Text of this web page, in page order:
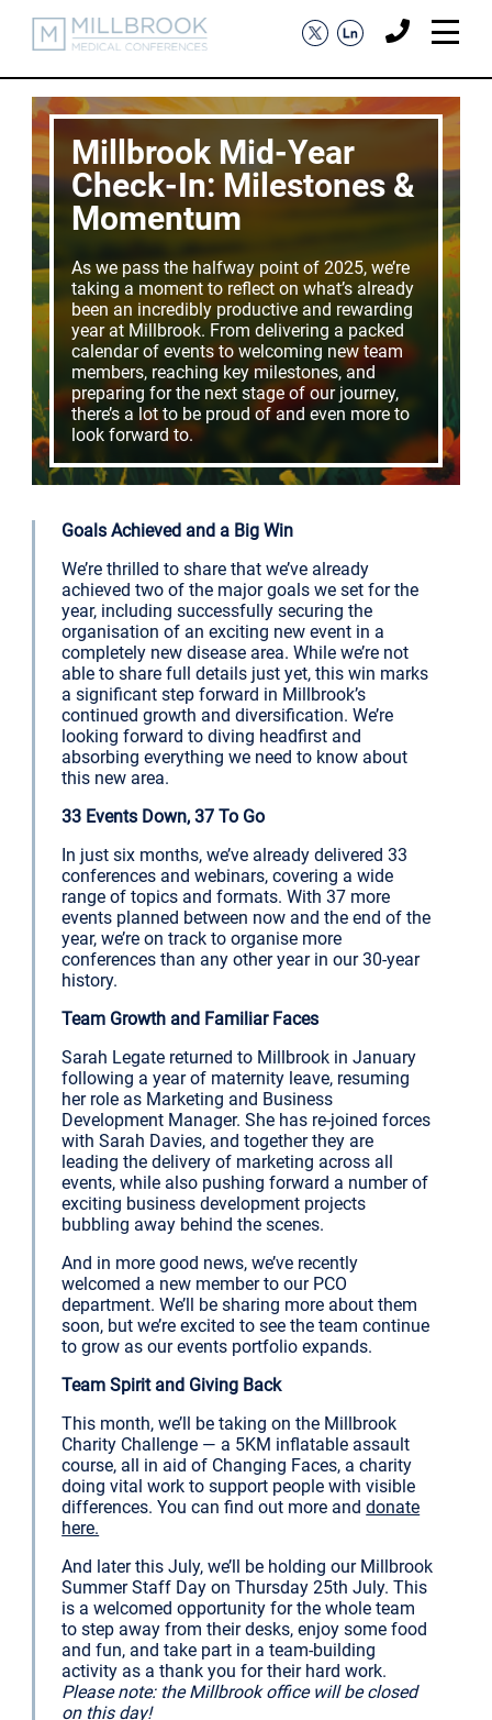
Millbrook Mid-Year
Check-In: Milestones &
Momentum
As we pass the halfway point of 2025, we’re
taking a moment to reflect on what’s already
been an incredibly productive and rewarding
year at Millbrook. From delivering a packed
calendar of events to welcoming new team
members, reaching key milestones, and
preparing for the next stage of our journey,
there’s a lot to be proud of and even more to
look forward to.
Goals Achieved and a Big Win
We’re thrilled to share that we’ve already
achieved two of the major goals we set for the
year, including successfully securing the
organisation of an exciting new event in a
completely new disease area. While we’re not
able to share full details just yet, this win marks
a significant step forward in Millbrook’s
continued growth and diversification. We’re
looking forward to diving headfirst and
absorbing everything we need to know about
this new area.
33 Events Down, 37 To Go
In just six months, we’ve already delivered 33
conferences and webinars, covering a wide
range of topics and formats. With 37 more
events planned between now and the end of the
year, we’re on track to organise more
conferences than any other year in our 30-year
history.
Team Growth and Familiar Faces
Sarah Legate returned to Millbrook in January
following a year of maternity leave, resuming
her role as Marketing and Business
Development Manager. She has re-joined forces
with Sarah Davies, and together they are
leading the delivery of marketing across all
events, while also pushing forward a number of
exciting business development projects
bubbling away behind the scenes.
And in more good news, we’ve recently
welcomed a new member to our PCO
department. We’ll be sharing more about them
soon, but we’re excited to see the team continue
to grow as our events portfolio expands.
Team Spirit and Giving Back
This month, we’ll be taking on the Millbrook
Charity Challenge — a 5KM inflatable assault
course, all in aid of Changing Faces, a charity
doing vital work to support people with visible
differences. You can find out more anddonate
here.
And later this July, we’ll be holding our Millbrook
Summer Staff Day on Thursday 25th July. This
is a welcomed opportunity for the whole team
to step away from their desks, enjoy some food
and fun, and take part in a team-building
activity as a thank you for their hard work.
Please note: the Millbrook office will be closed
on this day!